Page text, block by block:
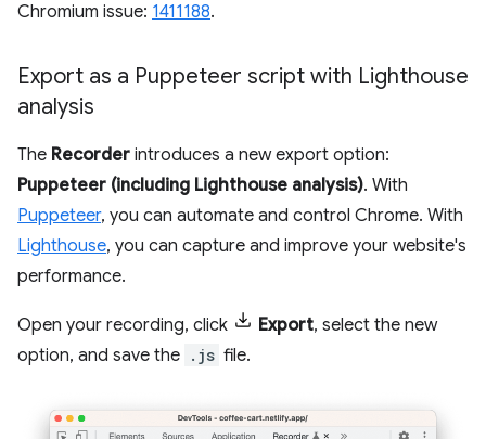
Chromium issue: 1411188.
Export as a Puppeteer script with Lighthouse
analysis
The Recorder introduces a new export option:
Puppeteer (including Lighthouse analysis). With
Puppeteer, you can automate and control Chrome. With
Lighthouse, you can capture and improve your website's
performance.
Open your recording, click Export, select the new
option, and save the .js file.